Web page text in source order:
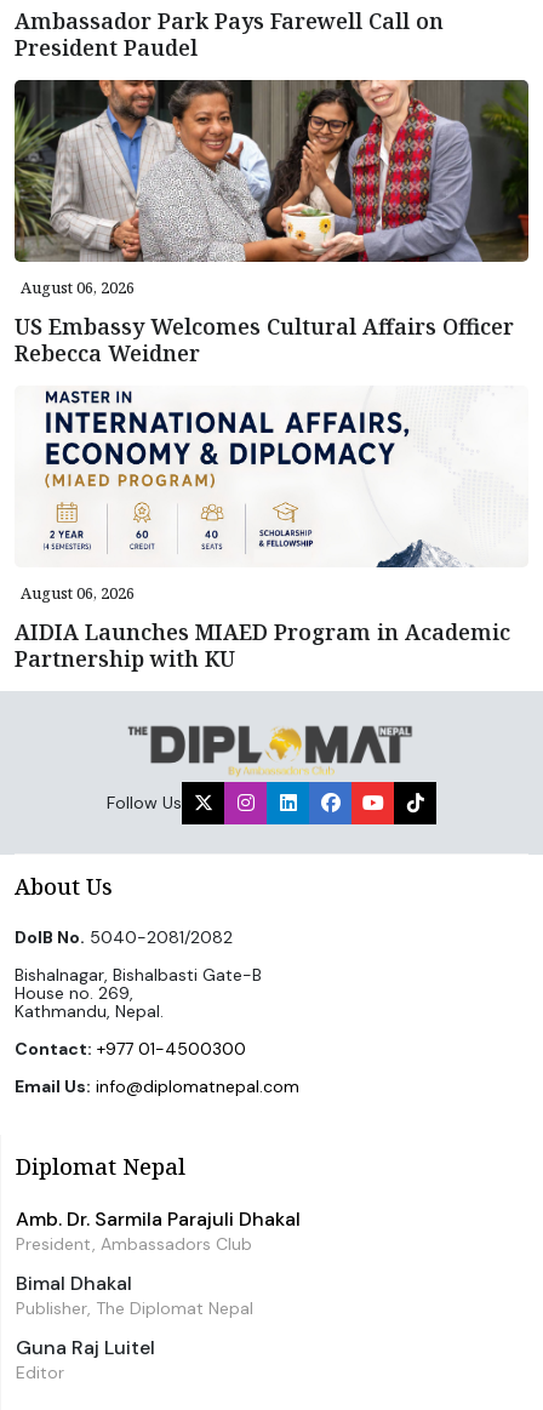
Ambassador Park Pays Farewell Call on
President Paudel
August 06, 2026
US Embassy Welcomes Cultural Affairs Officer
Rebecca Weidner
August 06, 2026
AIDIA Launches MIAED Program in Academic
Partnership with KU
Follow Us
About Us
DoIB No. 5040-2081/2082
Bishalnagar, Bishalbasti Gate-B
House no. 269,
Kathmandu, Nepal.
Contact: +977 01-4500300
Email Us: info@diplomatnepal.com
Diplomat Nepal
Amb. Dr. Sarmila Parajuli Dhakal
President, Ambassadors Club
Bimal Dhakal
Publisher, The Diplomat Nepal
Guna Raj Luitel
Editor